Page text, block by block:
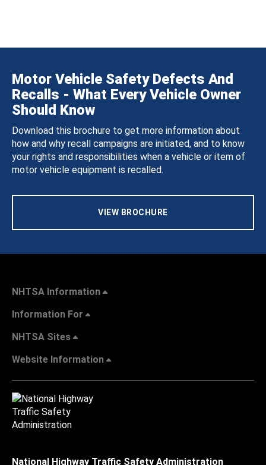
Motor Vehicle Safety Defects And
Recalls - What Every Vehicle Owner
Should Know
Download this brochure to get more information about
how and why recall campaigns are initiated, and to know
your rights and responsibilities when a vehicle or item of
motor vehicle equipment is recalled.
VIEW BROCHURE
NHTSA Information
Information For
NHTSA Sites
Website Information
National Highway Traffic Safety Administration